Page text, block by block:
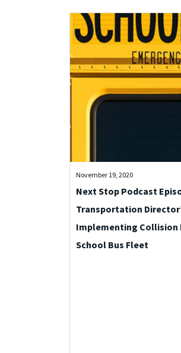
November 19, 2020
Next Stop Podcast
Transportation
Implementing
School Bus Fleet